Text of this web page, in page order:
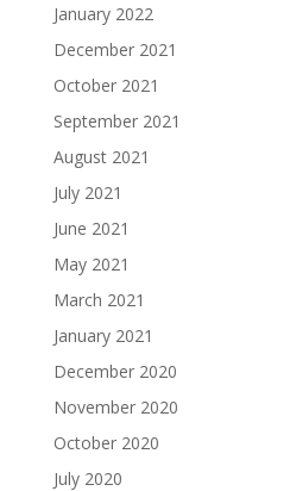
January 2022
December 2021
October 2021
September 2021
August 2021
July 2021
June 2021
May 2021
March 2021
January 2021
December 2020
November 2020
October 2020
July 2020